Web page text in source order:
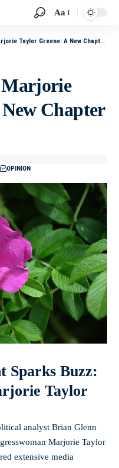
Aa
Taylor Greene: A New Chapter in Love!
Chapter
OPINION
Sparks Buzz:
Taylor
analyst Brian Glenn
Marjorie Taylor
extensive media